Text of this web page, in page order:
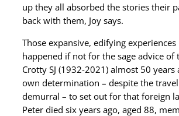
up they all absorbed the stories their
back with them, Joy says.
Those expansive, edifying
happened if not for the sage advice of
Crotty SJ (1932-2021) almost 50 years
own determination – despite the travel
demurral – to set out for that foreign
Peter died six years ago, aged 88,